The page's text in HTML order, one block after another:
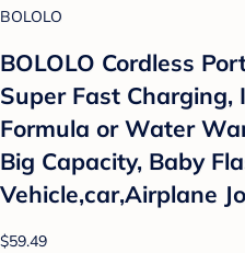
BOLOLO
BOLOLO Cordless
Super Fast
Formula or Water
Big Capacity, Baby
Vehicle,car,Airplane
$59.49